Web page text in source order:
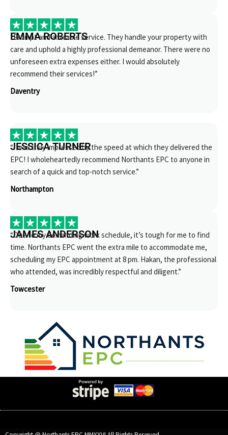
EMMA ROBERTS
“Prompt and amicable service. They handle your property with
care and uphold a highly professional demeanor. There were no
unforeseen extra expenses either. I would absolutely
recommend their services!”
Daventry
JESSICA TURNER
“I was truly impressed by the speed at which they delivered the
EPC! I wholeheartedly recommend Northants EPC to anyone in
search of a quick and top-notch service.”
Northampton
JAMES ANDERSON
“Due to my demanding work schedule, it’s tough for me to find
time. Northants EPC went the extra mile to accommodate me,
scheduling my EPC appointment at 8 pm. Hakan, the professional
who attended, was incredibly respectful and diligent.”
Towcester